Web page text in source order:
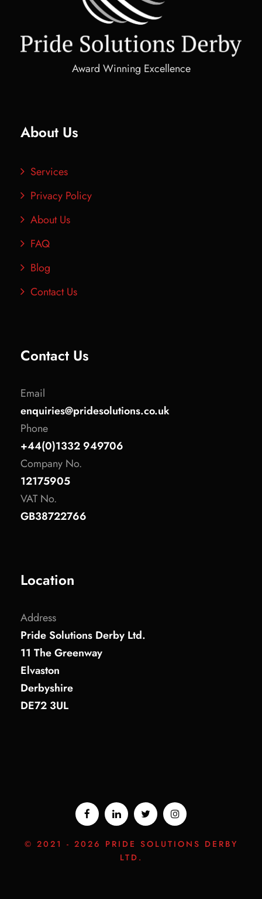
Award Winning Excellence
About Us
Services
Privacy Policy
About Us
FAQ
Blog
Contact Us
Contact Us
Email
enquiries@pridesolutions.co.uk
Phone
+44(0)1332 949706
Company No.
12175905
VAT No.
GB38722766
Location
Address
Pride Solutions Derby Ltd.
11 The Greenway
Elvaston
Derbyshire
DE72 3UL
© 2021 - 2026 PRIDE SOLUTIONS DERBY
LTD.